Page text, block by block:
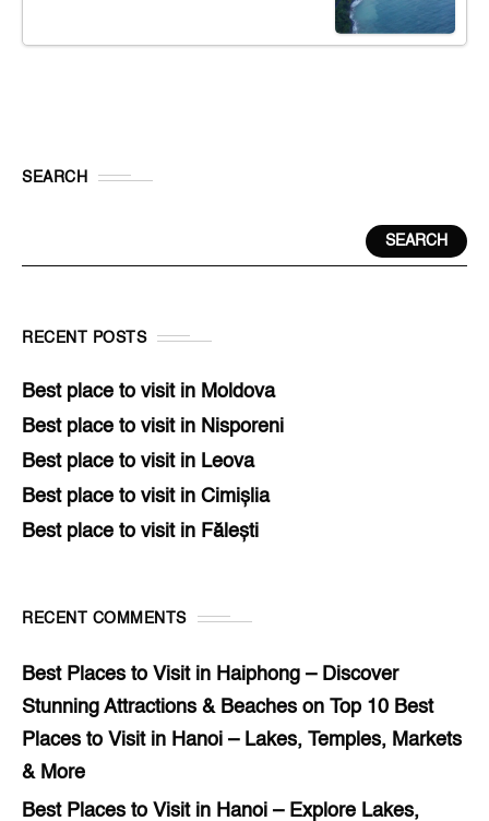
SEARCH
SEARCH
RECENT POSTS
Best place to visit in Moldova
Best place to visit in Nisporeni
Best place to visit in Leova
Best place to visit in Cimișlia
Best place to visit in Fălești
RECENT COMMENTS
Best Places to Visit in Haiphong – Discover
Stunning Attractions & Beaches on Top 10 Best
Places to Visit in Hanoi – Lakes, Temples, Markets
& More
Best Places to Visit in Hanoi – Explore Lakes,